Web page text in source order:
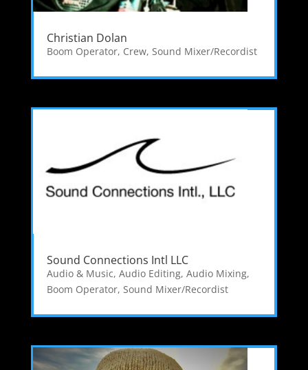
Christian Dolan
Boom Operator, Crew, Sound Mixer/Recordist
Sound Connections Intl LLC
Audio & Music, Audio Editing, Audio Mixing,
Boom Operator, Sound Mixer/Recordist